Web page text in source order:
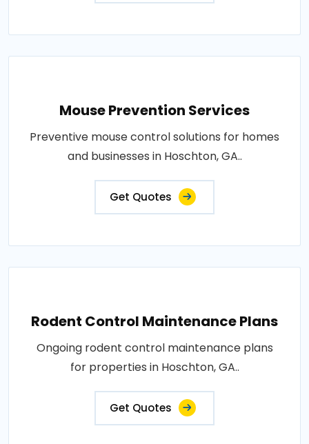
Mouse Prevention Services
Preventive mouse control solutions for homes
and businesses in Hoschton, GA..
Get Quotes
Rodent Control Maintenance Plans
Ongoing rodent control maintenance plans
for properties in Hoschton, GA..
Get Quotes